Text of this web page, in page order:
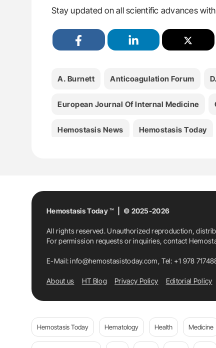
Stay updated on all scientific advances
A. Burnett Anticoagulation Forum
European Journal Of Internal Medicine
Hemostasis News Hemostasis Today
Hemostasis Today ™ | © 2025-2026
All rights reserved. Unauthorized reproduction,
For permission requests or inquiries, contact
E-Mail:info@hemostasistoday.com, Tel: +1 978
About us HT Blog Privacy Policy Editorial Policy
Hemostasis Today Hematology Health Medicine